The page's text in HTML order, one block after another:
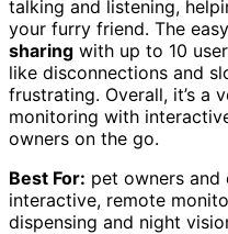
talking and listening,
your furry friend. The
sharing with up to 10
like disconnections and
frustrating. Overall, it’s a
monitoring with
owners on the go.
Best For: pet owners and
interactive, remote
dispensing and night